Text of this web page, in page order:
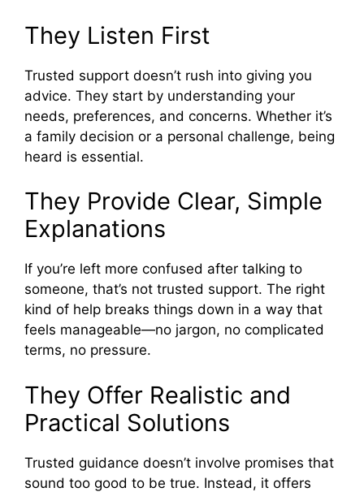
They Listen First
Trusted support doesn’t rush into giving you
advice. They start by understanding your
needs, preferences, and concerns. Whether it’s
a family decision or a personal challenge, being
heard is essential.
They Provide Clear, Simple
Explanations
If you’re left more confused after talking to
someone, that’s not trusted support. The right
kind of help breaks things down in a way that
feels manageable—no jargon, no complicated
terms, no pressure.
They Offer Realistic and
Practical Solutions
Trusted guidance doesn’t involve promises that
sound too good to be true. Instead, it offers